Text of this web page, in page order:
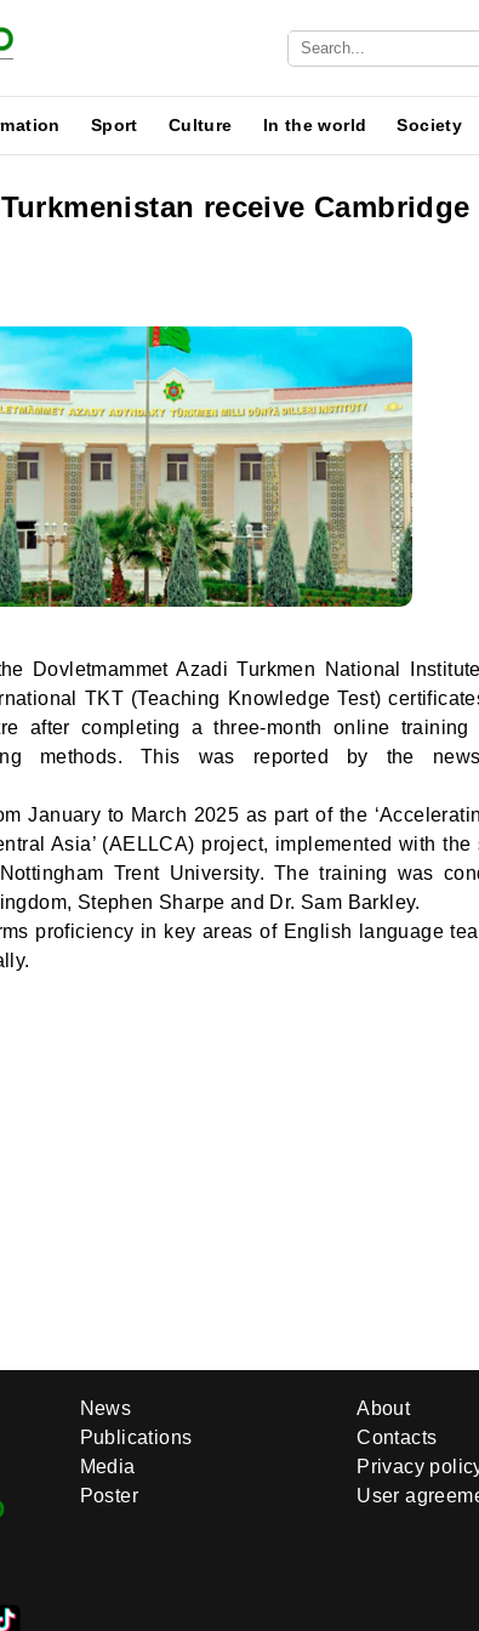
Sport Culture In the world Society
receive Cambridge
Dovletmammet Azadi Turkmen National
TKT (Teaching Knowledge Test)
after completing a three-month online
methods. This was reported by the
January to March 2025 as part of the
Asia’ (AELLCA) project, implemented with the
Trent University. The training was
Stephen Sharpe and Dr. Sam Barkley.
proficiency in key areas of English language
News
Publications
Media
Poster
About
Contacts
Privacy
User